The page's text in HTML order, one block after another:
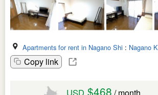
Apartments for rent in Nagano Shi : Nagano
Copy link
$468